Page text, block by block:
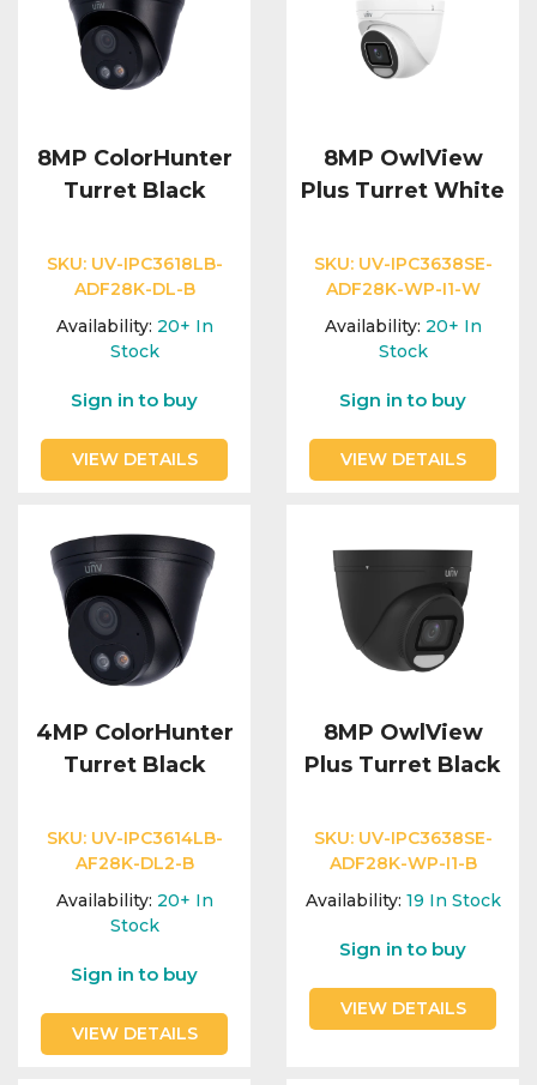
8MP ColorHunter
Turret Black
SKU: UV-IPC3618LB-
ADF28K-DL-B
Availability: 20+ In
Stock
Sign in to buy
VIEW DETAILS
8MP OwlView
Plus Turret White
SKU: UV-IPC3638SE-
ADF28K-WP-I1-W
Availability: 20+ In
Stock
Sign in to buy
VIEW DETAILS
4MP ColorHunter
Turret Black
SKU: UV-IPC3614LB-
AF28K-DL2-B
Availability: 20+ In
Stock
Sign in to buy
VIEW DETAILS
8MP OwlView
Plus Turret Black
SKU: UV-IPC3638SE-
ADF28K-WP-I1-B
Availability: 19 In Stock
Sign in to buy
VIEW DETAILS